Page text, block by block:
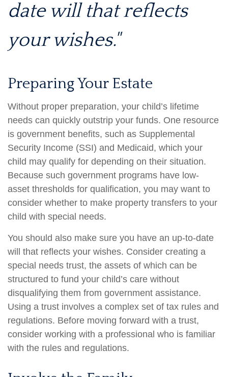
date will that reflects
your wishes."
Preparing Your Estate
Without proper preparation, your child’s lifetime
needs can quickly outstrip your funds. One resource
is government benefits, such as Supplemental
Security Income (SSI) and Medicaid, which your
child may qualify for depending on their situation.
Because such government programs have low-
asset thresholds for qualification, you may want to
consider whether to make property transfers to your
child with special needs.
You should also make sure you have an up-to-date
will that reflects your wishes. Consider creating a
special needs trust, the assets of which can be
structured to fund your child’s care without
disqualifying them from government assistance.
Using a trust involves a complex set of tax rules and
regulations. Before moving forward with a trust,
consider working with a professional who is familiar
with the rules and regulations.